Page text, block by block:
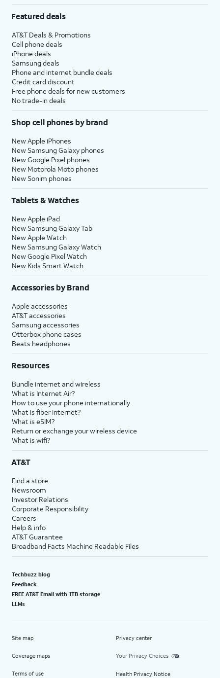
Featured deals
AT&T Deals & Promotions
Cell phone deals
iPhone deals
Samsung deals
Phone and internet bundle deals
Credit card discount
Free phone deals for new customers
No trade-in deals
Shop cell phones by brand
New Apple iPhones
New Samsung Galaxy phones
New Google Pixel phones
New Motorola Moto phones
New Sonim phones
Tablets & Watches
New Apple iPad
New Samsung Galaxy Tab
New Apple Watch
New Samsung Galaxy Watch
New Google Pixel Watch
New Kids Smart Watch
Accessories by Brand
Apple accessories
AT&T accessories
Samsung accessories
Otterbox phone cases
Beats headphones
Resources
Bundle internet and wireless
What is Internet Air?
How to use your phone internationally
What is fiber internet?
What is eSIM?
Return or exchange your wireless device
What is wifi?
AT&T
Find a store
Newsroom
Investor Relations
Corporate Responsibility
Careers
Help & info
AT&T Guarantee
Broadband Facts Machine Readable Files
Techbuzz blog
Feedback
FREE AT&T Email with 1TB storage
LLMs
Site map
Coverage maps
Terms of use
Privacy center
Your Privacy Choices
Health Privacy Notice